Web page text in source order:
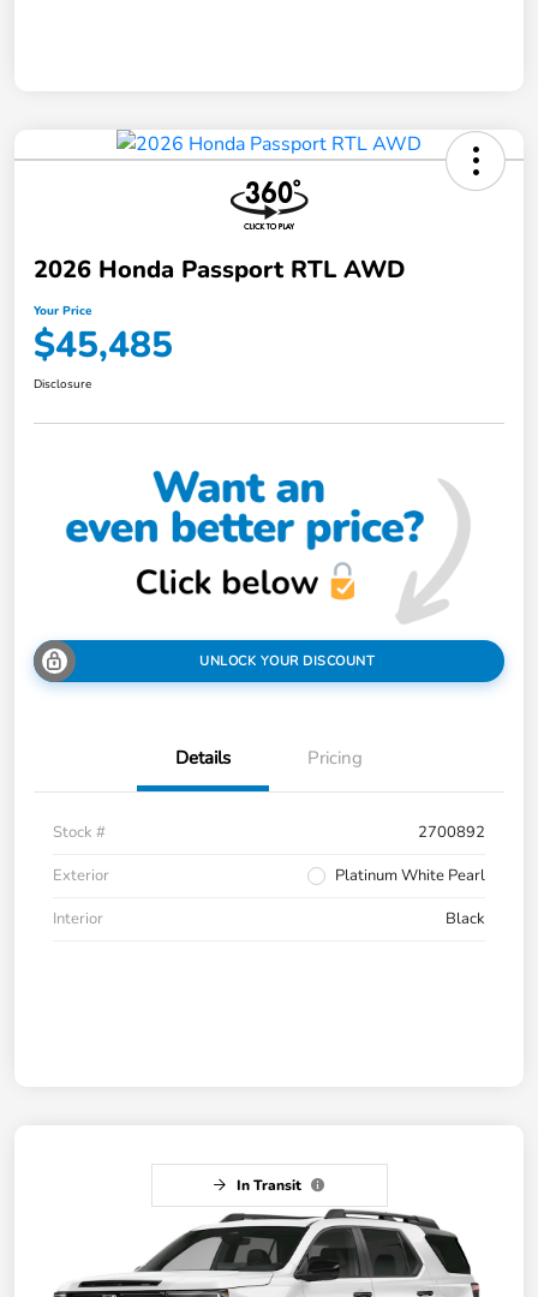
2026 Honda Passport RTL AWD
Your Price
$45,485
Disclosure
UNLOCK YOUR DISCOUNT
Details Pricing
Stock #
2700892
Exterior
Platinum White Pearl
Interior
Black
In Transit